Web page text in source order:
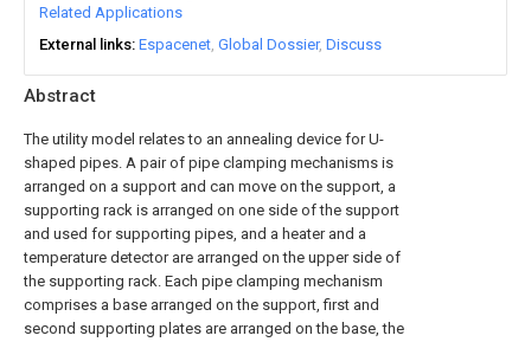
Abstract
The utility model relates to an annealing device for U-
shaped pipes. A pair of pipe clamping mechanisms is
arranged on a support and can move on the support, a
supporting rack is arranged on one side of the support
and used for supporting pipes, and a heater and a
temperature detector are arranged on the upper side of
the supporting rack. Each pipe clamping mechanism
comprises a base arranged on the support, first and
second supporting plates are arranged on the base, the
Related Applications
External links Espacenet Global Dossier Discuss